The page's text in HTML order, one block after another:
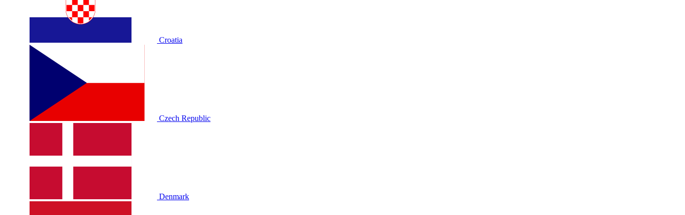
Croatia
Czech Republic
Denmark